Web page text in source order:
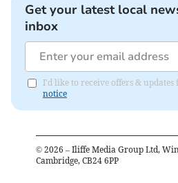
Get your latest local
inbox
I'd like to receive offers & updates
notice
© 2026 – Iliffe Media Group Ltd,
Cambridge, CB24 6PP